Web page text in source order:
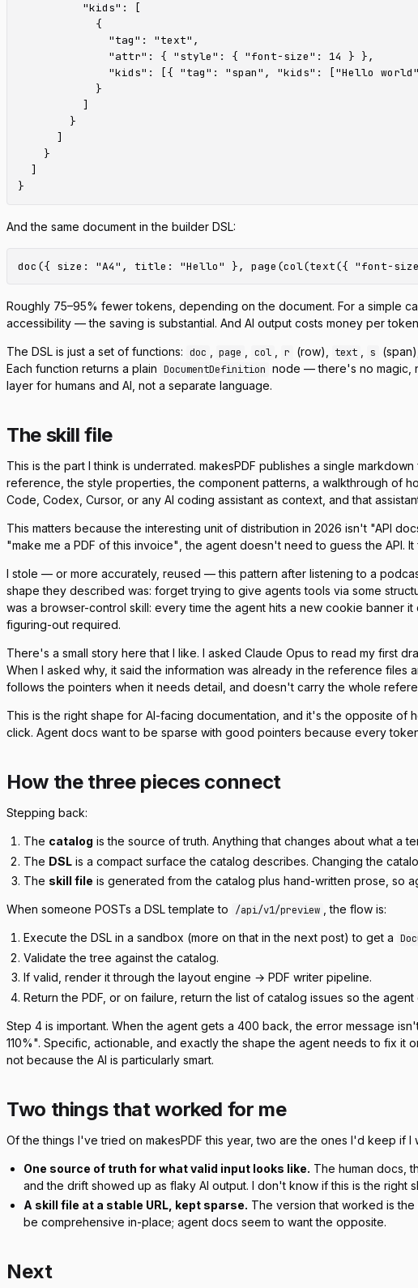
          "kids": [
            {
              "tag": "text",
              "attr": { "style": { "font-size": 14 } },
"kids": [{ "tag": "span", "kids": ["Hello
            }
          ]
        }
      ]
    }
  ]
And the same document in the builder DSL:
Roughly 75–95% fewer tokens, depending on the document. For a simple
accessibility — the saving is substantial. And AI output costs money per
The DSL is just a set of functions: doc page col r (row), text s (span),
Each function returns a plain DocumentDefinition node — there's no magic,
layer for humans and AI, not a separate language.
The skill file
This is the part I think is underrated. makesPDF publishes a single markdown
reference, the style properties, the component patterns, a walkthrough of
Code, Codex, Cursor, or any AI coding assistant as context, and that
This matters because the interesting unit of distribution in 2026 isn't "API
"make me a PDF of this invoice" , the agent doesn't need to guess the API.
I stole — or more accurately, reused — this pattern after listening to a
shape they described was: forget trying to give agents tools via some
was a browser-control skill: every time the agent hits a new cookie banner
figuring-out required.
There's a small story here that I like. I asked Claude Opus to read my first
When I asked why, it said the information was already in the reference files
follows the pointers when it needs detail, and doesn't carry the whole
This is the right shape for AI-facing documentation, and it's the opposite
click. Agent docs want to be sparse with good pointers because every
How the three pieces connect
Stepping back:
The catalog is the source of truth. Anything that changes about what a
The DSL is a compact surface the catalog describes. Changing the
The skill file is generated from the catalog plus hand-written prose, so
When someone POSTs a DSL template to /api/v1/preview , the flow is:
Execute the DSL in a sandbox (more on that in the next post) to get a
Validate the tree against the catalog.
If valid, render it through the layout engine → PDF writer pipeline.
Return the PDF, or on failure, return the list of catalog issues so the
Step 4 is important. When the agent gets a 400 back, the error message
110%". Specific, actionable, and exactly the shape the agent needs to fix it
not because the AI is particularly smart.
Two things that worked for me
Of the things I've tried on makesPDF this year, two are the ones I'd keep if I
One source of truth for what valid input looks like. The human docs,
and the drift showed up as flaky AI output. I don't know if this is the
A skill file at a stable URL, kept sparse. The version that worked is
be comprehensive in-place; agent docs seem to want the opposite.
Next